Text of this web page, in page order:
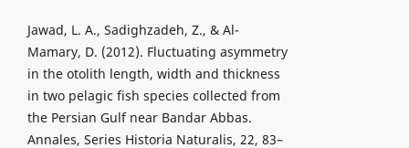
Jawad, L. A., Sadighzadeh, Z., & Al-
Mamary, D. (2012). Fluctuating asymmetry
in the otolith length, width and thickness
in two pelagic fish species collected from
the Persian Gulf near Bandar Abbas.
Annales, Series Historia Naturalis, 22, 83–